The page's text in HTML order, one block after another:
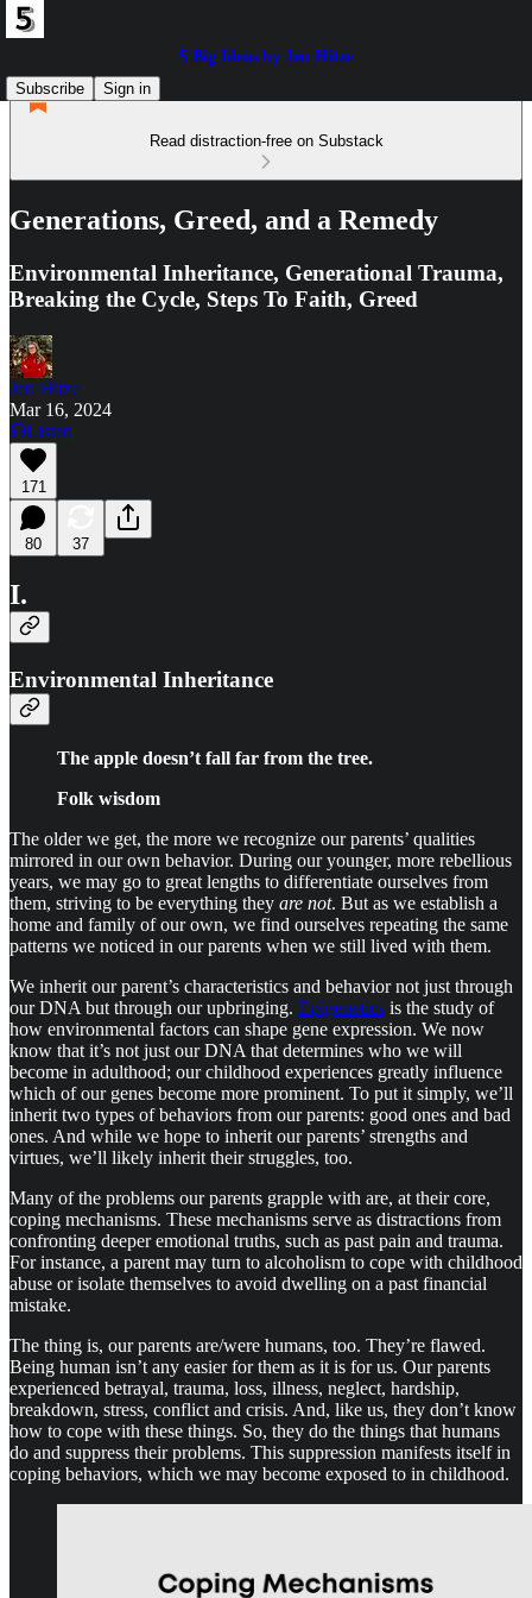
5 Big Ideas by Jen Hitze
Subscribe
Sign in
Read distraction-free on Substack
Generations, Greed, and a Remedy
Environmental Inheritance, Generational Trauma,
Breaking the Cycle, Steps To Faith, Greed
Jen Hitze
Mar 16, 2024
Listen
171
80 37
I.
Environmental Inheritance
The apple doesn’t fall far from the tree.
Folk wisdom
The older we get, the more we recognize our parents’ qualities
mirrored in our own behavior. During our younger, more rebellious
years, we may go to great lengths to differentiate ourselves from
them, striving to be everything they are not. But as we establish a
home and family of our own, we find ourselves repeating the same
patterns we noticed in our parents when we still lived with them.
We inherit our parent’s characteristics and behavior not just through
our DNA but through our upbringing. Epigenetics is the study of
how environmental factors can shape gene expression. We now
know that it’s not just our DNA that determines who we will
become in adulthood; our childhood experiences greatly influence
which of our genes become more prominent. To put it simply, we’ll
inherit two types of behaviors from our parents: good ones and bad
ones. And while we hope to inherit our parents’ strengths and
virtues, we’ll likely inherit their struggles, too.
Many of the problems our parents grapple with are, at their core,
coping mechanisms. These mechanisms serve as distractions from
confronting deeper emotional truths, such as past pain and trauma.
For instance, a parent may turn to alcoholism to cope with childhood
abuse or isolate themselves to avoid dwelling on a past financial
mistake.
The thing is, our parents are/were humans, too. They’re flawed.
Being human isn’t any easier for them as it is for us. Our parents
experienced betrayal, trauma, loss, illness, neglect, hardship,
breakdown, stress, conflict and crisis. And, like us, they don’t know
how to cope with these things. So, they do the things that humans
do and suppress their problems. This suppression manifests itself in
coping behaviors, which we may become exposed to in childhood.